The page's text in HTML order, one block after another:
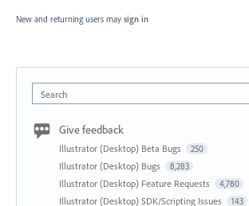
New and returning users may sign in
Search
Give feedback
Illustrator (Desktop) Beta Bugs 250
Illustrator (Desktop) Bugs 8,283
Illustrator (Desktop) Feature Requests 4,780
Illustrator (Desktop) SDK/Scripting Issues 143